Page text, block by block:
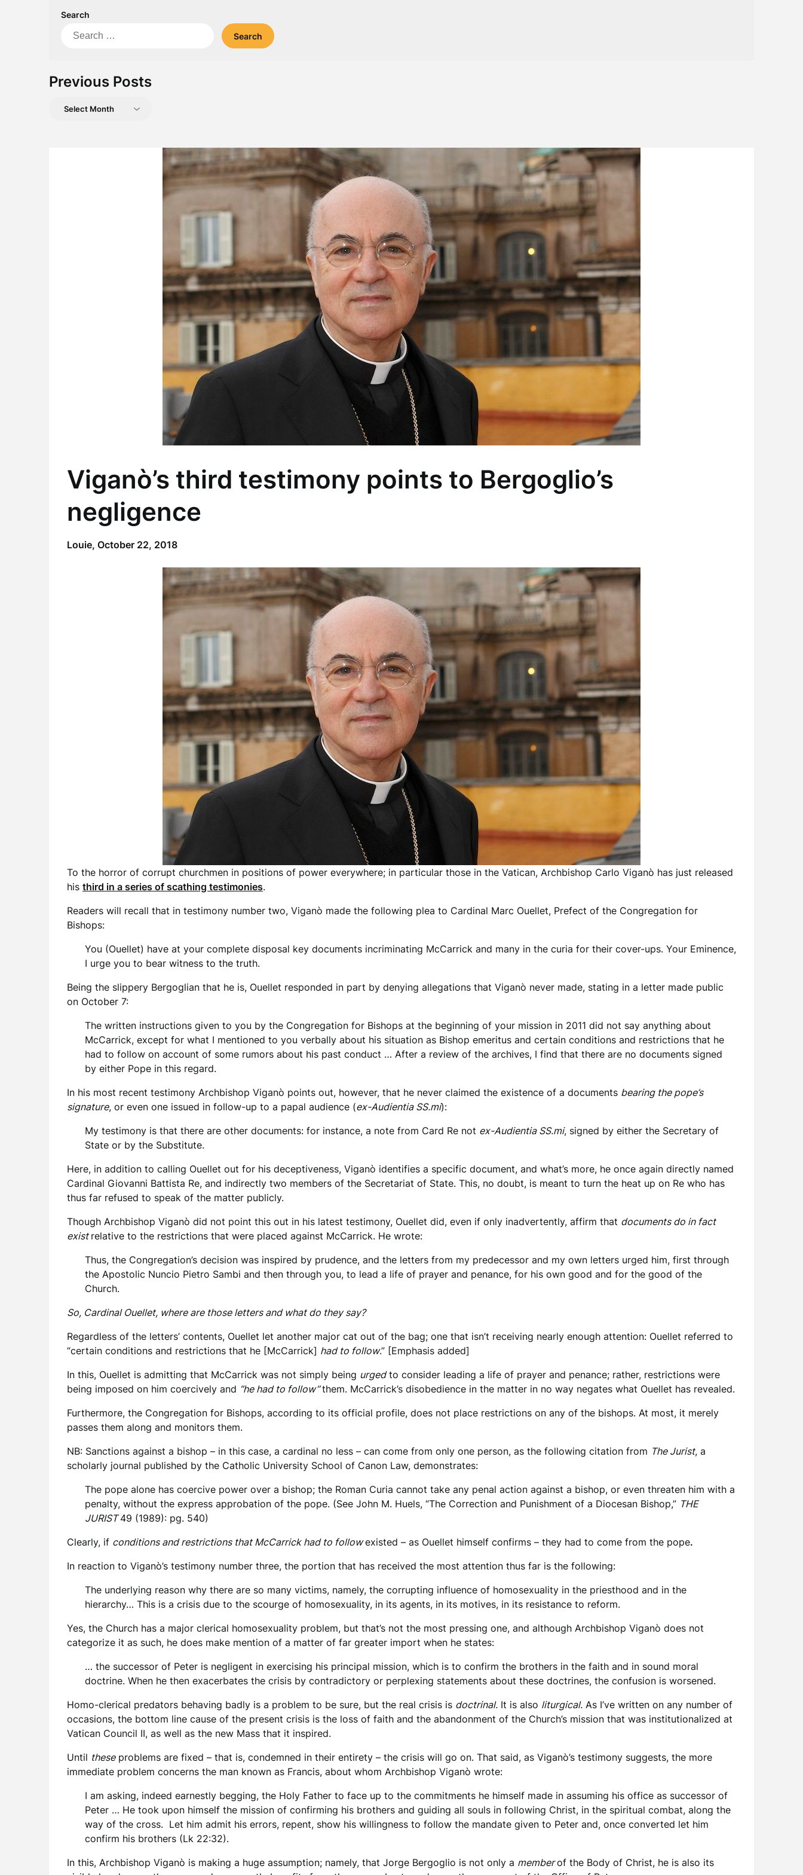
Search
Search
Previous Posts
Previous
Viganò’s third testimony points to Bergoglio’s
negligence
Louie, October 22, 2018
To the horror of corrupt churchmen in positions of power everywhere; in particular those in the Vatican, Archbishop Carlo Viganò has just released
his third in a series of scathing testimonies.
Readers will recall that in testimony number two, Viganò made the following plea to Cardinal Marc Ouellet, Prefect of the Congregation for
Bishops:
You (Ouellet) have at your complete disposal key documents incriminating McCarrick and many in the curia for their cover-ups. Your Eminence,
I urge you to bear witness to the truth.
Being the slippery Bergoglian that he is, Ouellet responded in part by denying allegations that Viganò never made, stating in a letter made public
on October 7:
The written instructions given to you by the Congregation for Bishops at the beginning of your mission in 2011 did not say anything about
McCarrick, except for what I mentioned to you verbally about his situation as Bishop emeritus and certain conditions and restrictions that he
had to follow on account of some rumors about his past conduct … After a review of the archives, I find that there are no documents signed
by either Pope in this regard.
In his most recent testimony Archbishop Viganò points out, however, that he never claimed the existence of a documents bearing the pope’s
signature, or even one issued in follow-up to a papal audience (ex-Audientia SS.mi):
My testimony is that there are other documents: for instance, a note from Card Re not ex-Audientia SS.mi, signed by either the Secretary of
State or by the Substitute.
Here, in addition to calling Ouellet out for his deceptiveness, Viganò identifies a specific document, and what’s more, he once again directly named
Cardinal Giovanni Battista Re, and indirectly two members of the Secretariat of State. This, no doubt, is meant to turn the heat up on Re who has
thus far refused to speak of the matter publicly.
Though Archbishop Viganò did not point this out in his latest testimony, Ouellet did, even if only inadvertently, affirm that documents do in fact
exist relative to the restrictions that were placed against McCarrick. He wrote:
Thus, the Congregation’s decision was inspired by prudence, and the letters from my predecessor and my own letters urged him, first through
the Apostolic Nuncio Pietro Sambi and then through you, to lead a life of prayer and penance, for his own good and for the good of the
Church.
So, Cardinal Ouellet, where are those letters and what do they say?
Regardless of the letters’ contents, Ouellet let another major cat out of the bag; one that isn’t receiving nearly enough attention: Ouellet referred to
“certain conditions and restrictions that he [McCarrick] had to follow.” [Emphasis added]
In this, Ouellet is admitting that McCarrick was not simply being urgedto consider leading a life of prayer and penance; rather, restrictions were
being imposed on him coercively and “he had to follow”them. McCarrick’s disobedience in the matter in no way negates what Ouellet has revealed.
Furthermore, the Congregation for Bishops, according to its official profile, does not place restrictions on any of the bishops. At most, it merely
passes them along and monitors them.
NB: Sanctions against a bishop – in this case, a cardinal no less – can come from only one person, as the following citation from The Jurist, a
scholarly journal published by the Catholic University School of Canon Law, demonstrates:
The pope alone has coercive power over a bishop; the Roman Curia cannot take any penal action against a bishop, or even threaten him with a
penalty, without the express approbation of the pope. (See John M. Huels, “The Correction and Punishment of a Diocesan Bishop,” THE
JURIST49 (1989): pg. 540)
Clearly, if conditions and restrictions that McCarrick had to followexisted – as Ouellet himself confirms – they had to come from the pope.
In reaction to Viganò’s testimony number three, the portion that has received the most attention thus far is the following:
The underlying reason why there are so many victims, namely, the corrupting influence of homosexuality in the priesthood and in the
hierarchy… This is a crisis due to the scourge of homosexuality, in its agents, in its motives, in its resistance to reform.
Yes, the Church has a major clerical homosexuality problem, but that’s not the most pressing one, and although Archbishop Viganò does not
categorize it as such, he does make mention of a matter of far greater import when he states:
… the successor of Peter is negligent in exercising his principal mission, which is to confirm the brothers in the faith and in sound moral
doctrine. When he then exacerbates the crisis by contradictory or perplexing statements about these doctrines, the confusion is worsened.
Homo-clerical predators behaving badly is a problem to be sure, but the real crisis is doctrinal. It is also liturgical. As I’ve written on any number of
occasions, the bottom line cause of the present crisis is the loss of faith and the abandonment of the Church’s mission that was institutionalized at
Vatican Council II, as well as the new Mass that it inspired.
Until theseproblems are fixed – that is, condemned in their entirety – the crisis will go on. That said, as Viganò’s testimony suggests, the more
immediate problem concerns the man known as Francis, about whom Archbishop Viganò wrote:
I am asking, indeed earnestly begging, the Holy Father to face up to the commitments he himself made in assuming his office as successor of
Peter … He took upon himself the mission of confirming his brothers and guiding all souls in following Christ, in the spiritual combat, along the
way of the cross. Let him admit his errors, repent, show his willingness to follow the mandate given to Peter and, once converted let him
confirm his brothers (Lk 22:32).
In this, Archbishop Viganò is making a huge assumption; namely, that Jorge Bergoglio is not only a memberof the Body of Christ, he is also its